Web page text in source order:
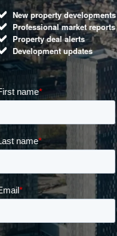
New property developments
Professional market reports
Property deal alerts
Development updates